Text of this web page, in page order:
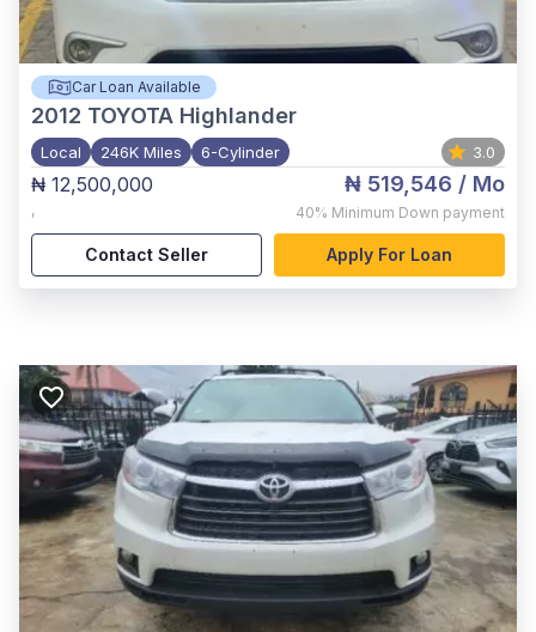
Car Loan Available
2012 TOYOTA Highlander
Local 246K Miles 6-Cylinder 3.0
₦ 12,500,000
,
₦ 519,546 / Mo
40% Minimum Down payment
Contact Seller Apply For Loan